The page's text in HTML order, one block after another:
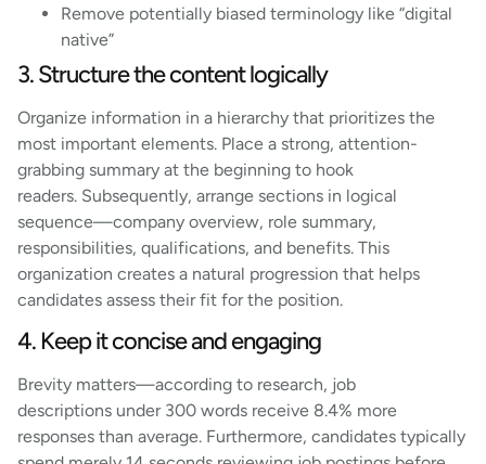
Remove potentially biased terminology like “digital
native”
3. Structure the content logically
Organize information in a hierarchy that prioritizes the
most important elements. Place a strong, attention-
grabbing summary at the beginning to hook
readers. Subsequently, arrange sections in logical
sequence—company overview, role summary,
responsibilities, qualifications, and benefits. This
organization creates a natural progression that helps
candidates assess their fit for the position.
4. Keep it concise and engaging
Brevity matters—according to research, job
descriptions under 300 words receive 8.4% more
responses than average. Furthermore, candidates typically